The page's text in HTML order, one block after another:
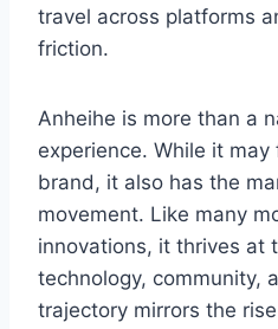
travel across platforms
friction.
Anheihe is more than a
experience. While it
brand, it also has the
movement. Like many
innovations, it thrives at
technology, community,
trajectory mirrors the